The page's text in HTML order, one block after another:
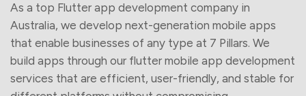
As a top Flutter app development company in
Australia, we develop next-generation mobile apps
that enable businesses of any type at 7 Pillars. We
build apps through our flutter mobile app development
services that are efficient, user-friendly, and stable for